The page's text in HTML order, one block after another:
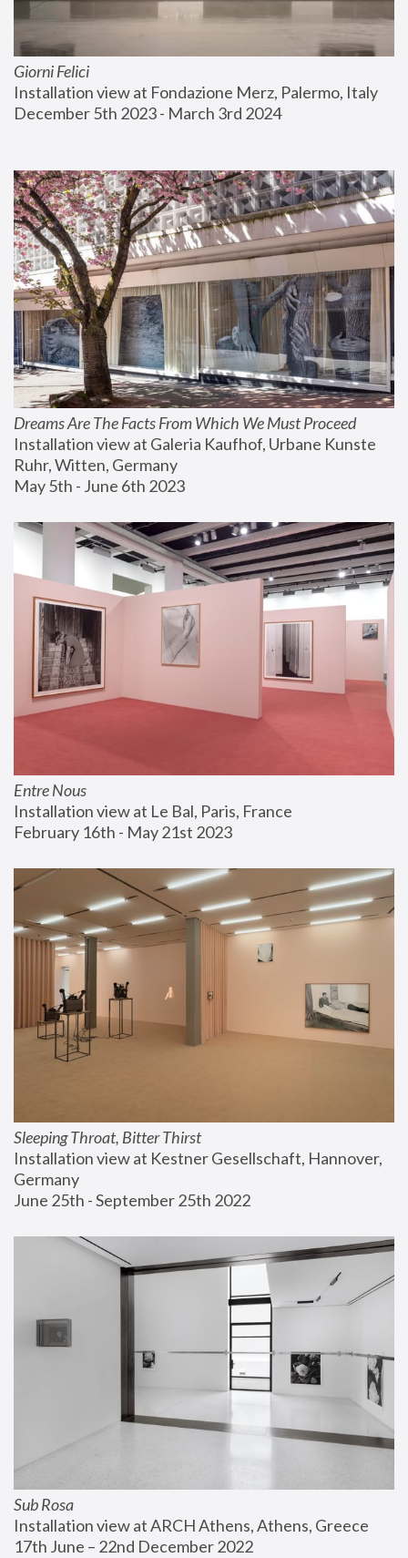
Giorni Felici
Installation view at Fondazione Merz, Palermo, Italy
December 5th 2023 - March 3rd 2024
Dreams Are The Facts From Which We Must Proceed
Installation view at Galeria Kaufhof, Urbane Kunste
Ruhr, Witten, Germany
May 5th - June 6th 2023
Entre Nous
Installation view at Le Bal, Paris, France
February 16th - May 21st 2023
Sleeping Throat, Bitter Thirst
Installation view at Kestner Gesellschaft, Hannover,
Germany
June 25th - September 25th 2022
Sub Rosa
Installation view at ARCH Athens, Athens, Greece
17th June – 22nd December 2022